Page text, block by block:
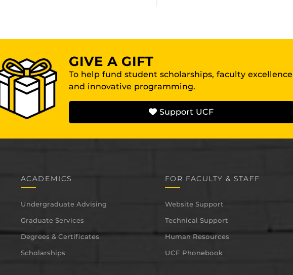
GIVE A GIFT
To help fund student scholarships, faculty excellence
and innovative programming.
Support UCF
ACADEMICS
Undergraduate Advising
Graduate Services
Degrees & Certificates
Scholarships
FOR FACULTY & STAFF
Website Support
Technical Support
Human Resources
UCF Phonebook